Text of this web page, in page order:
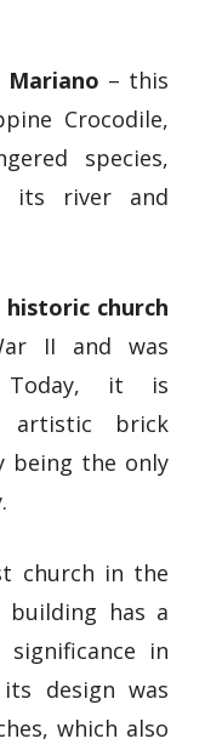
Mariano – this
Crocodile,
species,
its river and
historic church
II and was
Today, it is
artistic brick
being the only
church in the
building has a
in
design was
which also